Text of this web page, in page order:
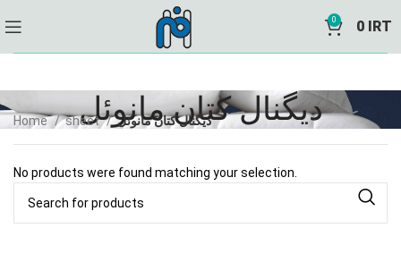
0 0 IRT
دیگنال کتان مانوئل Home sheet دیگنال کتان مانوئل
No products were found matching your selection.